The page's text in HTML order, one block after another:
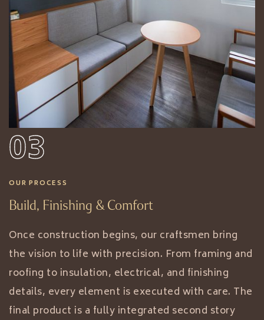
03
OUR PROCESS
Build, Finishing & Comfort
Once construction begins, our craftsmen bring
the vision to life with precision. From framing and
roofing to insulation, electrical, and finishing
details, every element is executed with care. The
final product is a fully integrated second story